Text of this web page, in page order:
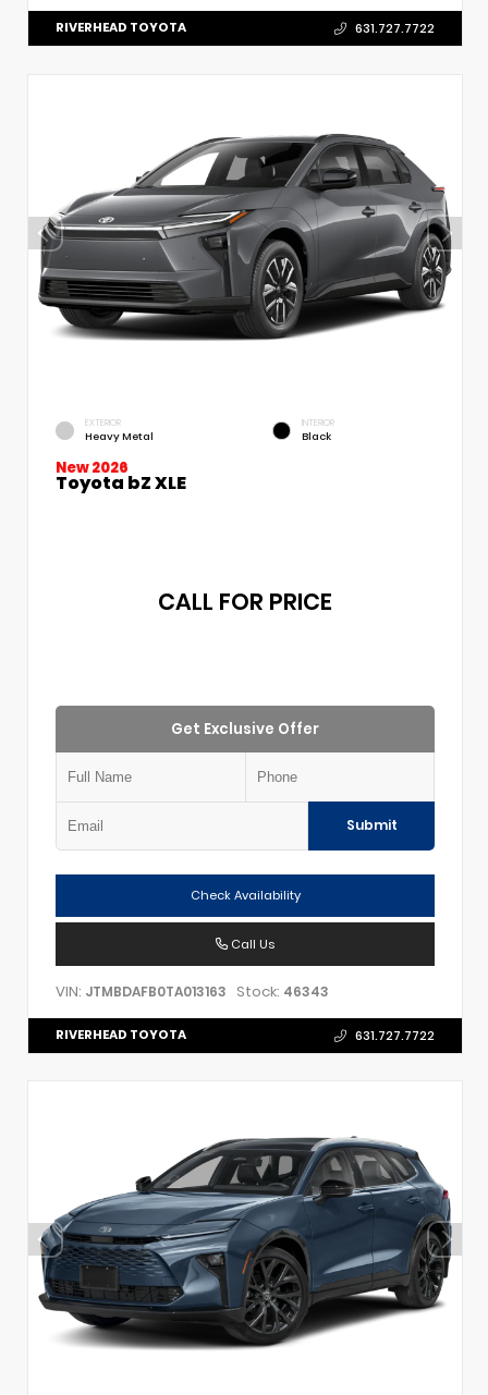
RIVERHEAD TOYOTA 631.727.7722
EXTERIOR
Heavy Metal
INTERIOR
Black
New 2026
Toyota bZ XLE
CALL FOR PRICE
Get Exclusive Offer
Submit
Check Availability
Call Us
VIN: JTMBDAFB0TA013163 Stock: 46343
RIVERHEAD TOYOTA 631.727.7722